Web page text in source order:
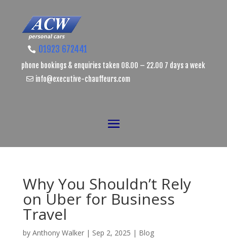
01923 672441
phone bookings & enquiries taken 08.00 – 22.00 7 days a week
info@executive-chauffeurs.com
Why You Shouldn’t Rely
on Uber for Business
Travel
by Anthony Walker| Sep 2, 2025 | Blog